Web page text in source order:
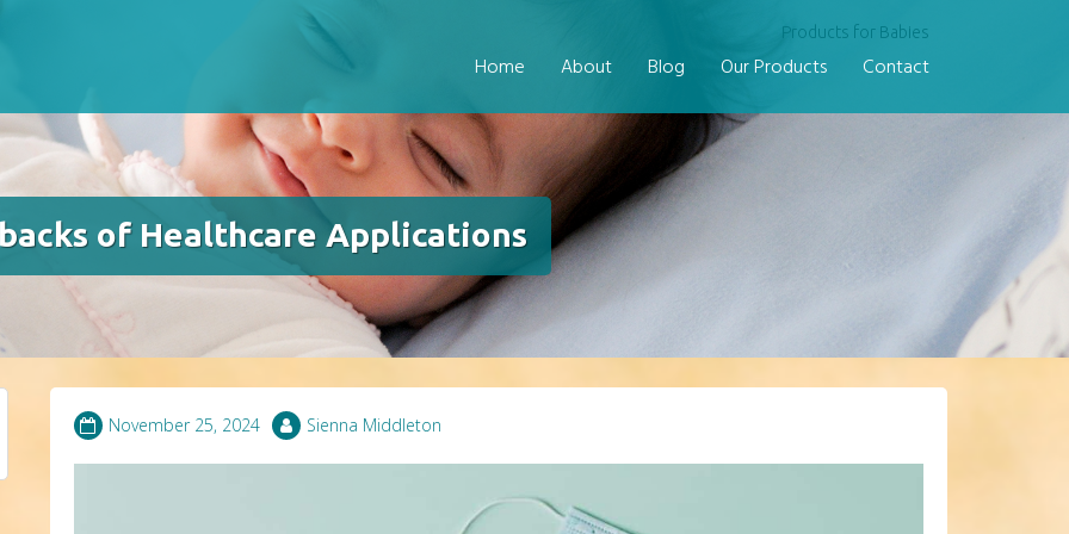
Products for Babies
Home About Blog Our Products Contact
of Healthcare Applications
November 25, 2024 Sienna Middleton